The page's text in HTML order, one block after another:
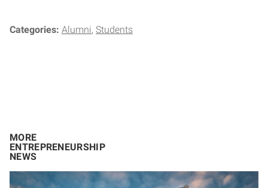
Categories: Alumni Students
MORE
ENTREPRENEURSHIP
NEWS